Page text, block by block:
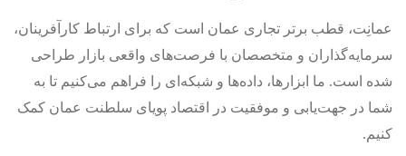
عمانِت، قطب برتر تجاری عمان است که برای ارتباط کارآفرینان،
سرمایه‌گذاران و متخصصان با فرصت‌های واقعی بازار طراحی
شده است. ما ابزارها، داده‌ها و شبکه‌ای را فراهم می‌کنیم تا به
شما در جهت‌یابی و موفقیت در اقتصاد پویای سلطنت عمان کمک
کنیم.